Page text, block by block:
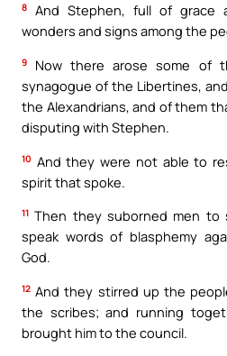
8
And Stephen, full of grace
wonders and signs among the
9
Now there arose some of
synagogue of the Libertines,
the Alexandrians, and of them
disputing with Stephen.
10 And they were not able to
spirit that spoke.
11 Then they suborned men to
speak words of blasphemy
God.
12 And they stirred up the
the scribes; and running
brought him to the council.